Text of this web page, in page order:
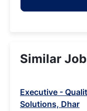
Similar
Executive -
Solutions, Dhar